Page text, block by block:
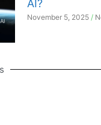
AI?
November 5, 2025